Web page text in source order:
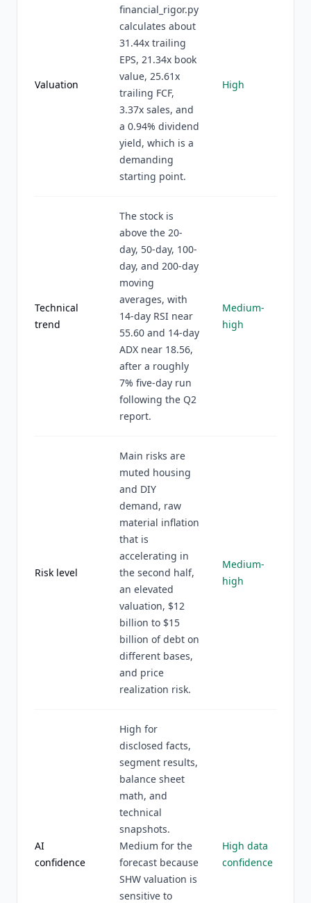
Valuation
financial_rigor.py
calculates about
31.44x trailing
EPS, 21.34x book
value, 25.61x
trailing FCF,
3.37x sales, and
a 0.94% dividend
yield, which is a
demanding
starting point.
High
Technical
trend
The stock is
above the 20-
day, 50-day, 100-
day, and 200-day
moving
averages, with
14-day RSI near
55.60 and 14-day
ADX near 18.56,
after a roughly
7% five-day run
following the Q2
report.
Medium-
high
Risk level
Main risks are
muted housing
and DIY
demand, raw
material inflation
that is
accelerating in
the second half,
an elevated
valuation, $12
billion to $15
billion of debt on
different bases,
and price
realization risk.
Medium-
high
AI
confidence
High for
disclosed facts,
segment results,
balance sheet
math, and
technical
snapshots.
Medium for the
forecast because
SHW valuation is
sensitive to
High data
confidence